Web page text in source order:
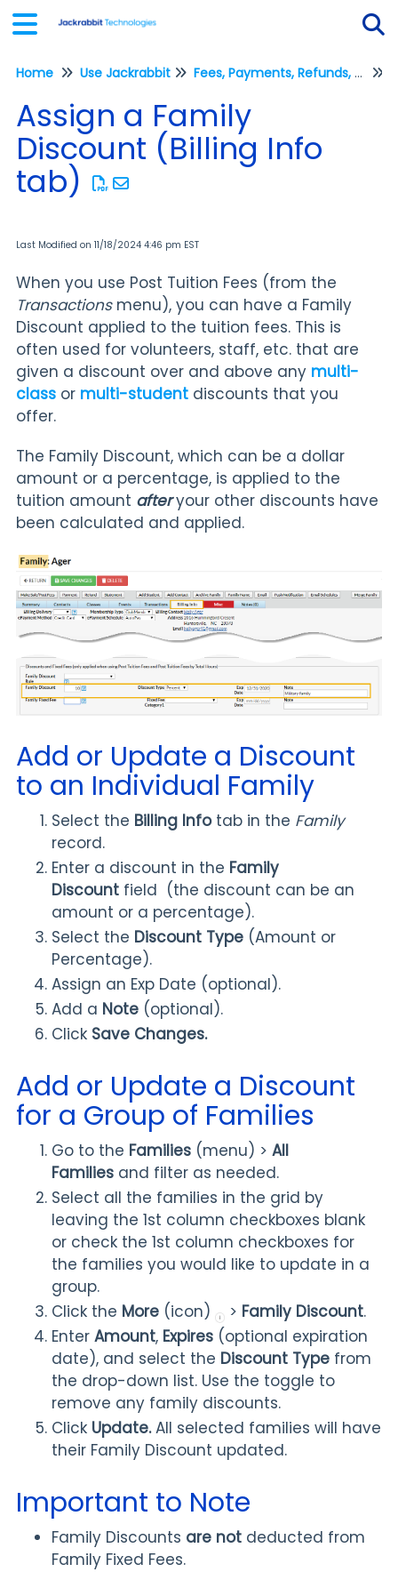
Home Use Jackrabbit Fees, Payments, Refunds, and Credits (Transactions)
Assign a Family
Discount (Billing Info
tab)
Last Modified on 11/18/2024 4:46 pm EST
When you use Post Tuition Fees (from the
Transactionsmenu), you can have a Family
Discount applied to the tuition fees. This is
often used for volunteers, staff, etc. that are
given a discount over and above any multi-
class or multi-student discounts that you
offer.
The Family Discount, which can be a dollar
amount or a percentage, is applied to the
tuition amount afteryour other discounts have
been calculated and applied.
Add or Update a Discount
to an Individual Family
Select the Billing Infotab in the Family
record.
Enter a discount in the Family
Discount field (the discount can be an
amount or a percentage).
Select the Discount Type (Amount or
Percentage).
Assign an Exp Date (optional).
Add a Note (optional).
Click Save Changes.
Add or Update a Discount
for a Group of Families
Go to the Families (menu) > All
Families and filter as needed.
Select all the families in the grid by
leaving the 1st column checkboxes blank
or check the 1st column checkboxes for
the families you would like to update in a
group.
Click the More (icon) > Family Discount.
Enter Amount, Expires (optional expiration
date), and select the Discount Type from
the drop-down list. Use the toggle to
remove any family discounts.
Click Update.All selected families will have
their Family Discount updated.
Important to Note
Family Discounts are not deducted from
Family Fixed Fees.